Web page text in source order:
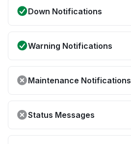
Down Notifications
Warning Notifications
Maintenance Notifications
Status Messages